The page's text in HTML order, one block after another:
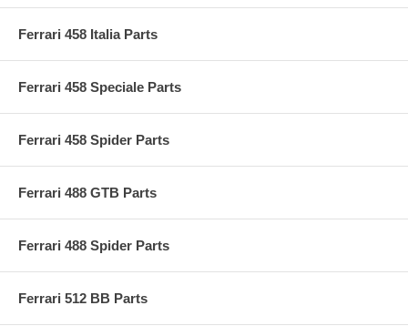
Ferrari 458 Italia Parts
Ferrari 458 Speciale Parts
Ferrari 458 Spider Parts
Ferrari 488 GTB Parts
Ferrari 488 Spider Parts
Ferrari 512 BB Parts